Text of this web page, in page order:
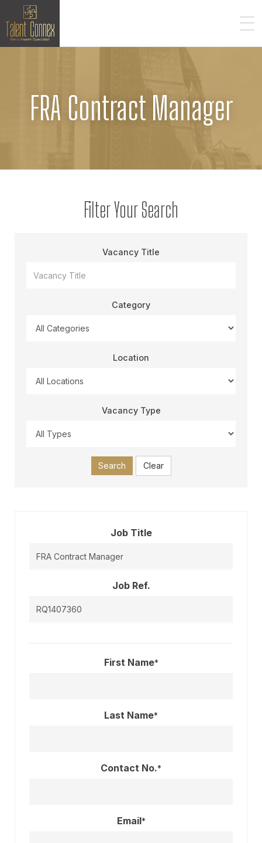
FRA Contract Manager
Filter Your Search
Vacancy Title
Category
Location
Vacancy Type
Search Clear
Job Title
Job Ref.
First Name*
Last Name*
Contact No.*
Email*